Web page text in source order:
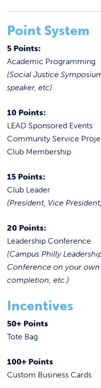
Point System
5 Points:
Academic Programming
(Social Justice
speaker, etc)
10 Points:
LEAD Sponsored Events
Community Service
Club Membership
15 Points:
Club Leader
(President, Vice
20 Points:
Leadership Conference
(Campus Philly
Conference on your
completion, etc.)
Incentives
50+ Points
Tote Bag
100+ Points
Custom Business Cards